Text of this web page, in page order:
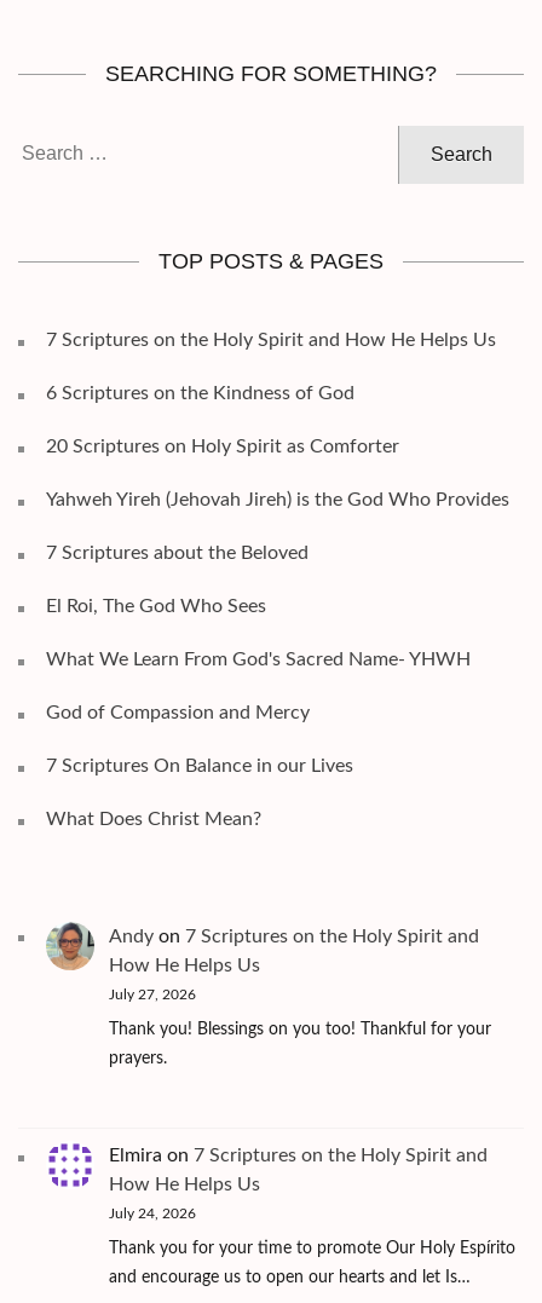
SEARCHING FOR SOMETHING?
TOP POSTS & PAGES
7 Scriptures on the Holy Spirit and How He Helps Us
6 Scriptures on the Kindness of God
20 Scriptures on Holy Spirit as Comforter
Yahweh Yireh (Jehovah Jireh) is the God Who Provides
7 Scriptures about the Beloved
El Roi, The God Who Sees
What We Learn From God's Sacred Name- YHWH
God of Compassion and Mercy
7 Scriptures On Balance in our Lives
What Does Christ Mean?
Andy on 7 Scriptures on the Holy Spirit and
How He Helps Us
July 27, 2026
Thank you! Blessings on you too! Thankful for your
prayers.
Elmira on 7 Scriptures on the Holy Spirit and
How He Helps Us
July 24, 2026
Thank you for your time to promote Our Holy Espírito
and encourage us to open our hearts and let Is…